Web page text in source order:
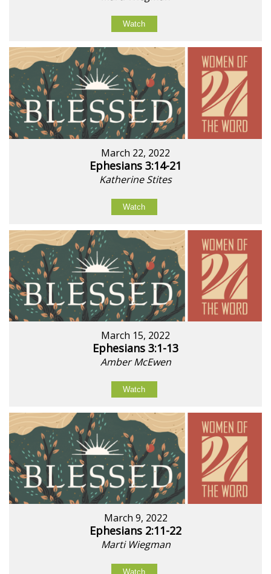
Watch
March 22, 2022
Ephesians 3:14-21
Katherine Stites
Watch
March 15, 2022
Ephesians 3:1-13
Amber McEwen
Watch
March 9, 2022
Ephesians 2:11-22
Marti Wiegman
Watch